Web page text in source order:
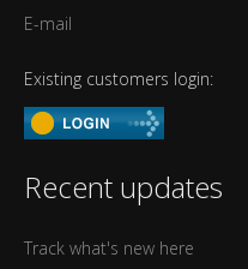
E-mail
Existing customers login:
Recent updates
Track what's new here